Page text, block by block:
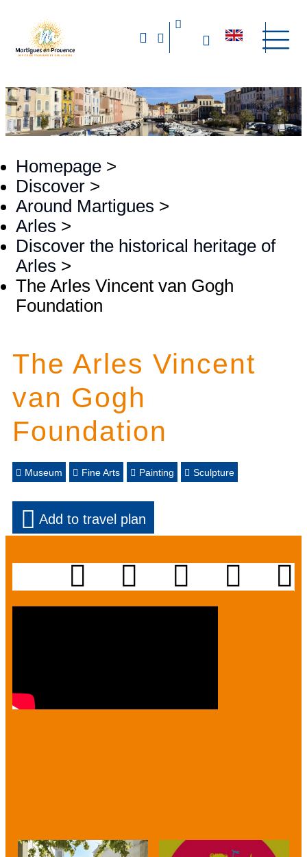
Homepage >
Discover >
Around Martigues >
Arles >
Discover the historical heritage of
Arles >
The Arles Vincent van Gogh
Foundation
The Arles Vincent
van Gogh
Foundation
Museum Fine Arts Painting Sculpture
Add to travel plan